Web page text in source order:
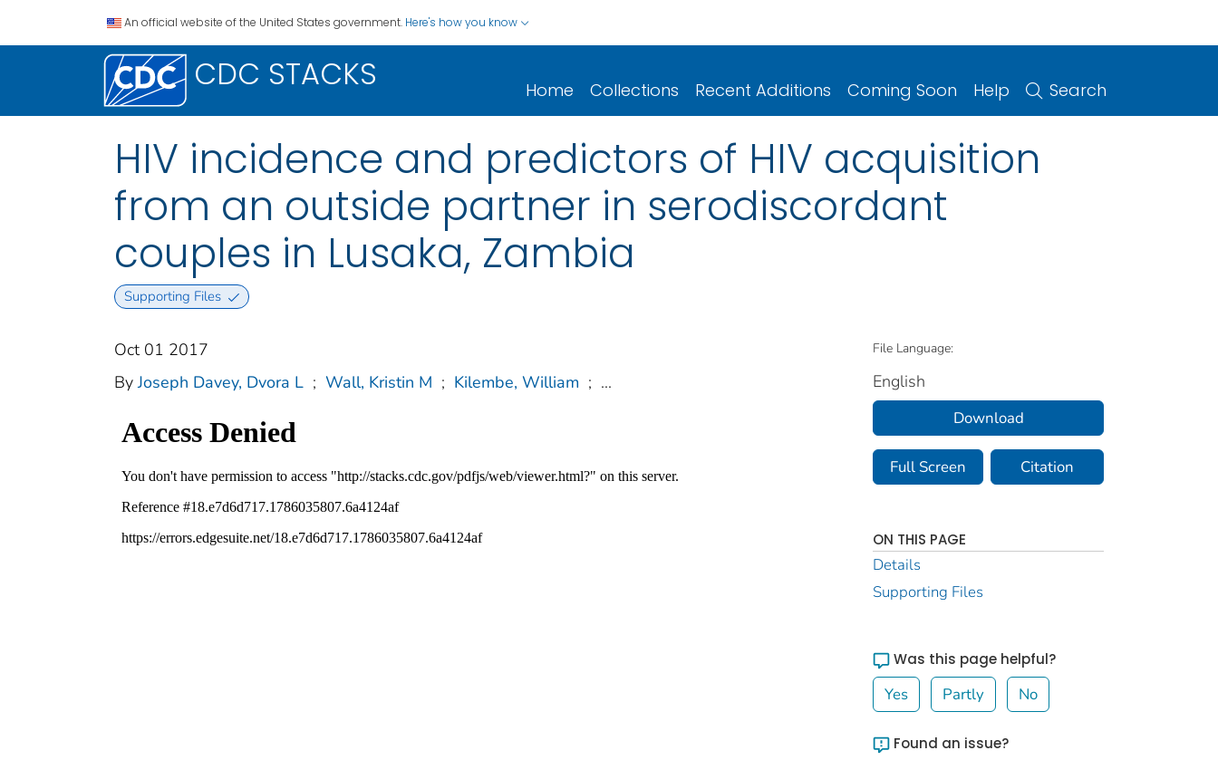
An official website of the United States government. Here's how you know
CDC STACKS Home Collections Recent Additions Coming Soon Help Search
HIV incidence and predictors of HIV acquisition
from an outside partner in serodiscordant
couples in Lusaka, Zambia
Supporting Files
Oct 01 2017
By Joseph Davey, Dvora L ; Wall, Kristin M ; Kilembe, William ; ...
File Language:
English
Download
Full Screen Citation
ON THIS PAGE
Details
Supporting Files
Was this page helpful?
Yes Partly No
Found an issue?